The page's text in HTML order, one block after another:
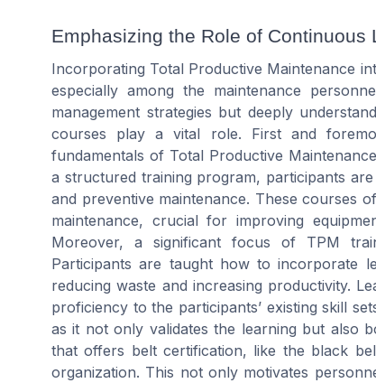
Emphasizing the Role of Continuous
Incorporating Total Productive Maintenance
especially among the maintenance
management strategies but deeply
courses play a vital role. First and
fundamentals of Total Productive
a structured training program, participants
and preventive maintenance. These courses
maintenance, crucial for improving
Moreover, a significant focus of TPM
Participants are taught how to incorporate
reducing waste and increasing productivity.
proficiency to the participants’ existing skill
as it not only validates the learning but also
that offers belt certification, like the black
organization. This not only motivates